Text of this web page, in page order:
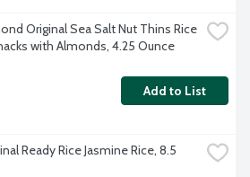
Original Sea Salt Nut Thins Rice
with Almonds, 4.25 Ounce
Add to List
Ready Rice Jasmine Rice, 8.5